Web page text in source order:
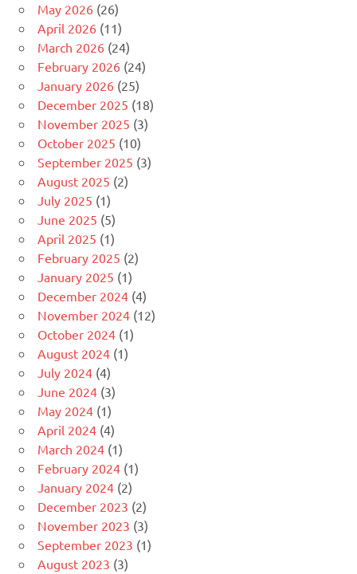
May 2026 (26)
April 2026 (11)
March 2026 (24)
February 2026 (24)
January 2026 (25)
December 2025 (18)
November 2025 (3)
October 2025 (10)
September 2025 (3)
August 2025 (2)
July 2025 (1)
June 2025 (5)
April 2025 (1)
February 2025 (2)
January 2025 (1)
December 2024 (4)
November 2024 (12)
October 2024 (1)
August 2024 (1)
July 2024 (4)
June 2024 (3)
May 2024 (1)
April 2024 (4)
March 2024 (1)
February 2024 (1)
January 2024 (2)
December 2023 (2)
November 2023 (3)
September 2023 (1)
August 2023 (3)